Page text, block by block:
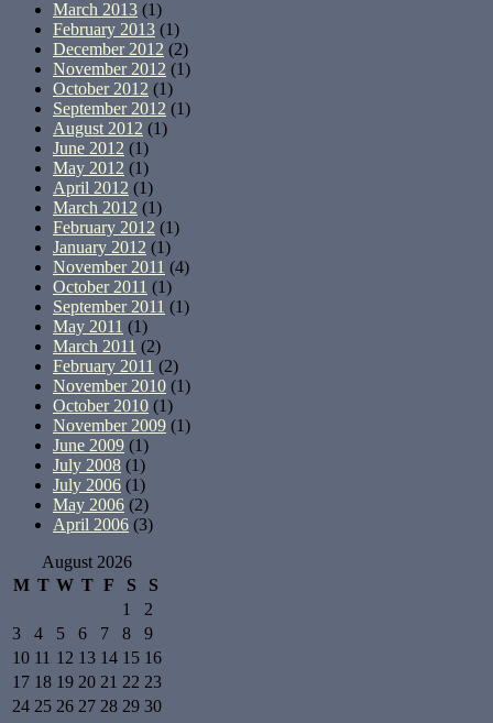
March 2013 (1)
February 2013 (1)
December 2012 (2)
November 2012 (1)
October 2012 (1)
September 2012 (1)
August 2012 (1)
June 2012 (1)
May 2012 (1)
April 2012 (1)
March 2012 (1)
February 2012 (1)
January 2012 (1)
November 2011 (4)
October 2011 (1)
September 2011 (1)
May 2011 (1)
March 2011 (2)
February 2011 (2)
November 2010 (1)
October 2010 (1)
November 2009 (1)
June 2009 (1)
July 2008 (1)
July 2006 (1)
May 2006 (2)
April 2006 (3)
August 2026
M T W T F S
S
1
2
3
4 5 6 7 8
9
10 11 12 13 14 15 16
17 18 19 20 21 22 23
24 25 26 27 28 29 30